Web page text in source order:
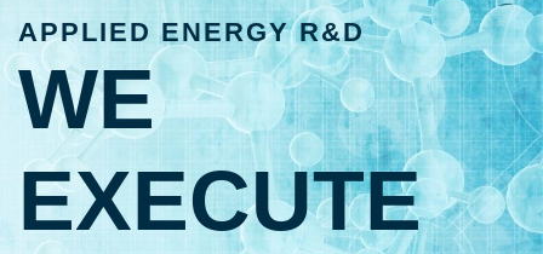
APPLIED ENERGY R&D
WE
EXECUTE